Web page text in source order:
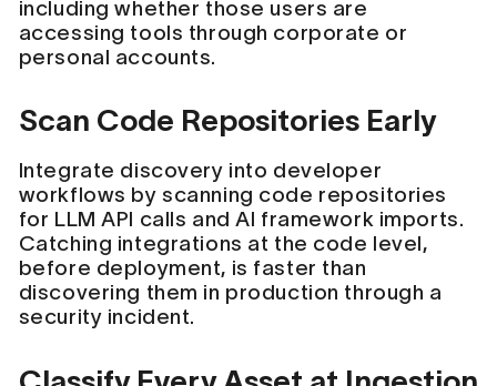
including whether those users are
accessing tools through corporate or
personal accounts.
Scan Code Repositories Early
Integrate discovery into developer
workflows by scanning code repositories
for LLM API calls and AI framework imports.
Catching integrations at the code level,
before deployment, is faster than
discovering them in production through a
security incident.